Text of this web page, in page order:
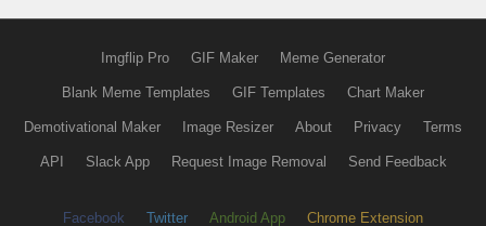
Imgflip Pro GIF Maker Meme Generator
Blank Meme Templates GIF Templates Chart Maker
Demotivational Maker Image Resizer About Privacy Terms
API Slack App Request Image Removal Send Feedback
Facebook Twitter Android App Chrome Extension